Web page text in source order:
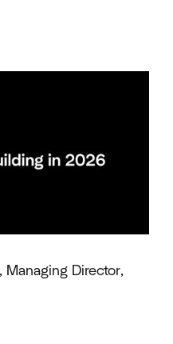
Managing Director,